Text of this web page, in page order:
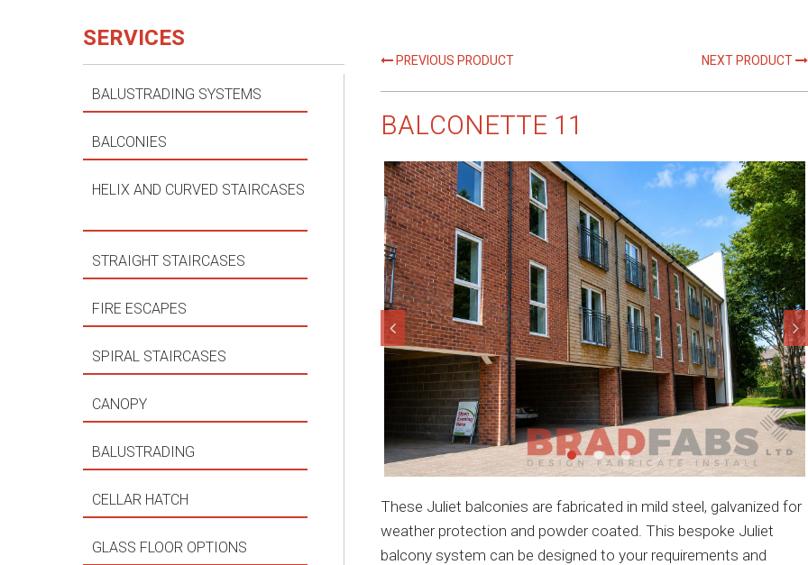
PREVIOUS PRODUCT NEXT PRODUCT
BALCONETTE 11
These Juliet balconies are fabricated in mild steel, galvanized for
weather protection and powder coated. This bespoke Juliet
balcony system can be designed to your requirements and
SERVICES
BALUSTRADING SYSTEMS
BALCONIES
HELIX AND CURVED STAIRCASES
STRAIGHT STAIRCASES
FIRE ESCAPES
SPIRAL STAIRCASES
CANOPY
BALUSTRADING
CELLAR HATCH
GLASS FLOOR OPTIONS